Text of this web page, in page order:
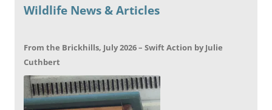
Wildlife News & Articles
From the Brickhills, July 2026 – Swift Action by Julie
Cuthbert